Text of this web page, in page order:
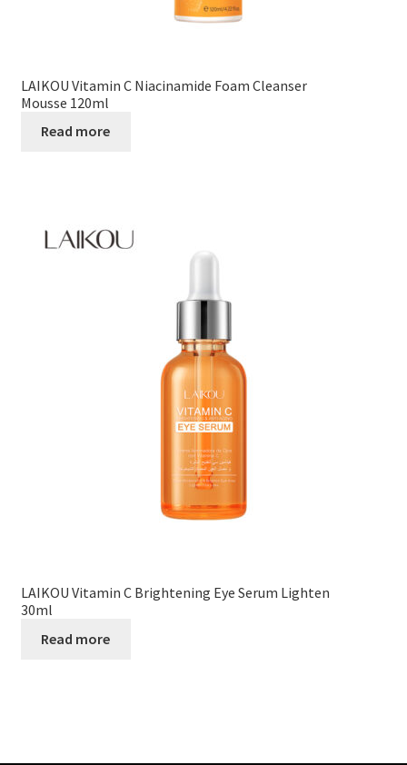
LAIKOU Vitamin C Niacinamide Foam Cleanser
Mousse 120ml
Read more
LAIKOU Vitamin C Brightening Eye Serum Lighten
30ml
Read more